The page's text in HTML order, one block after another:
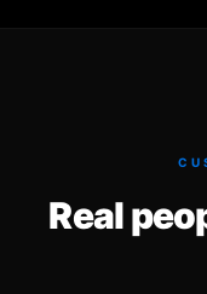
Real